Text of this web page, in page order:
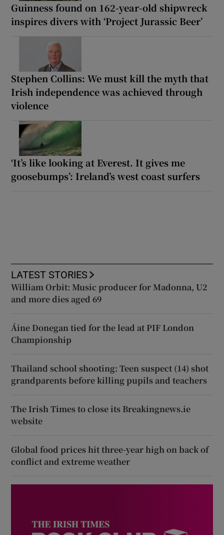
Guinness found on 162-year-old shipwreck
inspires divers with ‘Project Jurassic Beer’
Stephen Collins: We must kill the myth that
Irish independence was achieved through
violence
‘It’s like looking at Everest. It gives me
goosebumps’: Ireland’s west coast surfers
LATEST STORIES
William Orbit: Music producer for Madonna, U2
and more dies aged 69
Áine Donegan tied for the lead at PIF London
Championship
Thailand school shooting: Teen suspect (14) shot
grandparents before killing pupils and teachers
The Irish Times to close its Breakingnews.ie
website
Global food prices hit three-year high on back of
conflict and extreme weather